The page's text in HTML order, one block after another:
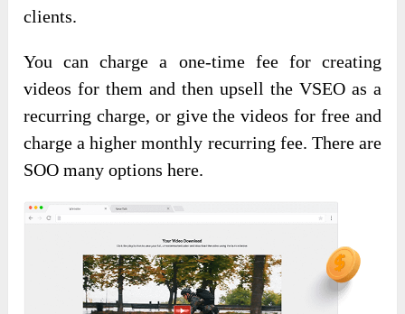
clients.
You can charge a one-time fee for creating
videos for them and then upsell the VSEO as a
recurring charge, or give the videos for free and
charge a higher monthly recurring fee. There are
SOO many options here.